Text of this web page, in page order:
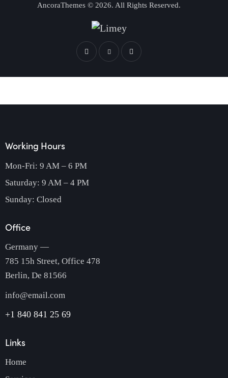
AncoraThemes © 2026. All Rights Reserved.
Working Hours
Mon-Fri: 9 AM – 6 PM
Saturday: 9 AM – 4 PM
Sunday: Closed
Office
Germany —
785 15h Street, Office 478
Berlin, De 81566
info@email.com
+1 840 841 25 69
Links
Home